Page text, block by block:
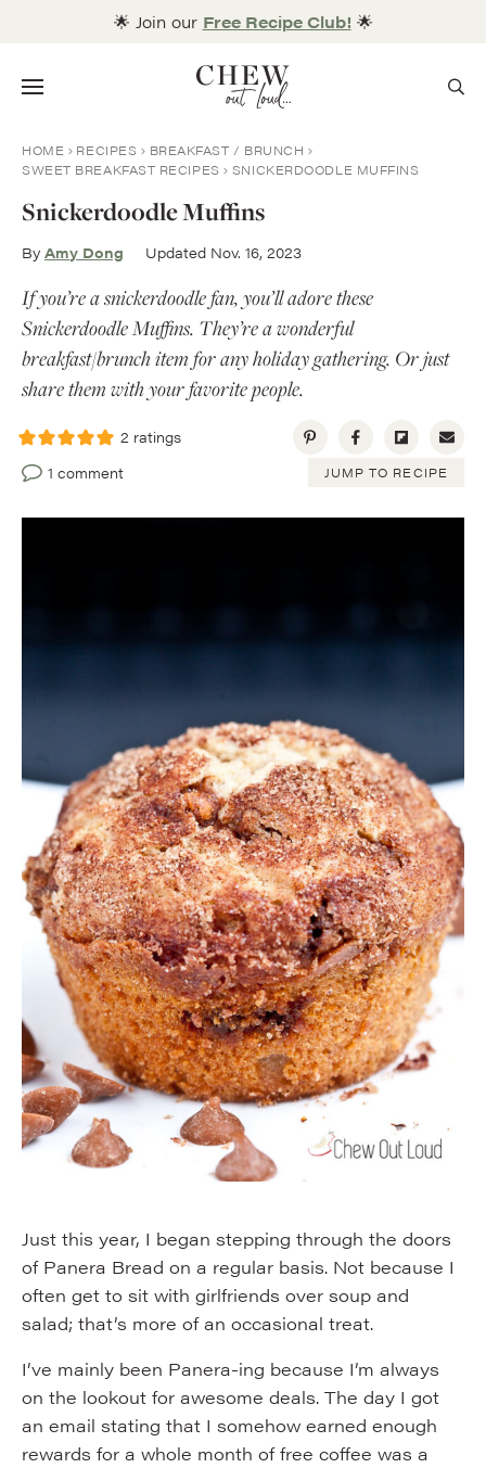
🌟 Join our Free Recipe Club! 🌟
Menu
HOME RECIPES
BREAKFAST / BRUNCH
SWEET BREAKFAST RECIPES
SNICKERDOODLE MUFFINS
Snickerdoodle Muffins
By Amy Dong Updated Nov. 16, 2023
If you’re a snickerdoodle fan, you’ll adore these
Snickerdoodle Muffins. They’re a wonderful
breakfast/brunch item for any holiday gathering. Or just
share them with your favorite people.
2 ratings
1 comment
JUMP TO RECIPE
Just this year, I began stepping through the doors
of Panera Bread on a regular basis. Not because I
often get to sit with girlfriends over soup and
salad; that’s more of an occasional treat.
I’ve mainly been Panera-ing because I’m always
on the lookout for awesome deals. The day I got
an email stating that I somehow earned enough
rewards for a whole month of free coffee was a